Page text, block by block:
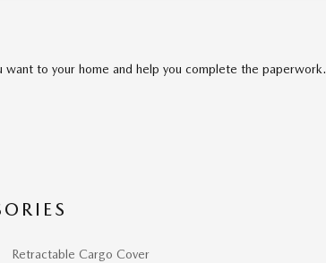
want to your home and help you complete the paperwork.
Retractable Cargo Cover